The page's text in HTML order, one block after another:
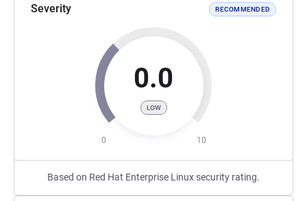
Severity RECOMMENDED
0.0
LOW
0 10
Based on Red Hat Enterprise Linux security rating.